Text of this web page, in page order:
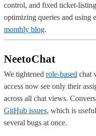
control, and fixed ticket-
optimizing queries and using
monthly blog.
NeetoChat
We tightened role-based chat
access now see only their
across all chat views.
GitHub issues, which is
several bugs at once.